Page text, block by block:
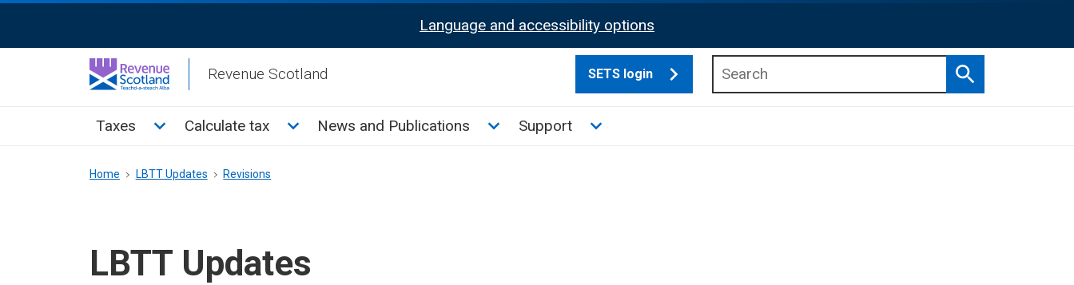
Activation
Language and accessibility options
Revenue Scotland SETS login
Search
Main
Taxes Toggle Taxes sub menu
Calculate tax Toggle Calculate tax sub menu
News and Publications Toggle News and Publications sub menu
Support Toggle Support sub menu
Breadcrumb
Home LBTT Updates Revisions
LBTT Updates